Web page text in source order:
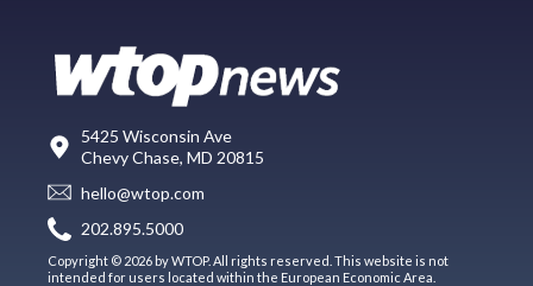
5425 Wisconsin Ave
Chevy Chase, MD 20815
hello@wtop.com
202.895.5000
Copyright © 2026 by WTOP. All rights reserved. This website is not
intended for users located within the European Economic Area.